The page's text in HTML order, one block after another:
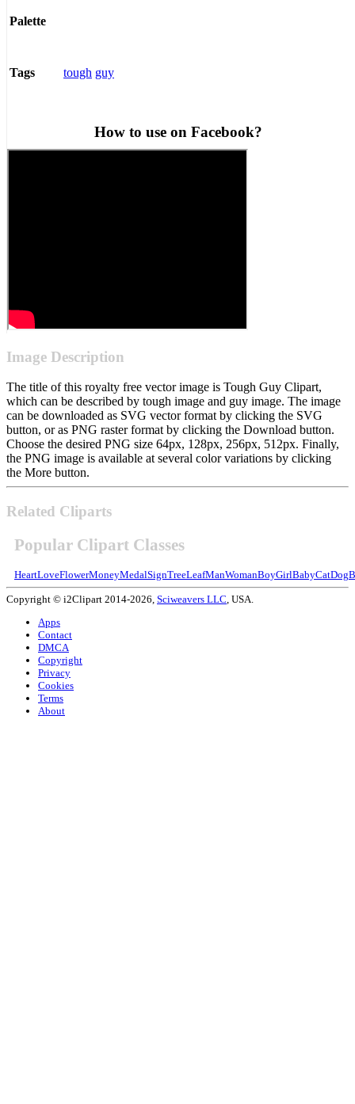
Palette
Tags tough guy
How to use on Facebook?
Image Description
The title of this royalty free vector image is Tough Guy Clipart,
which can be described by tough image and guy image. The image
can be downloaded as SVG vector format by clicking the SVG
button, or as PNG raster format by clicking the Download button.
Choose the desired PNG size 64px, 128px, 256px, 512px. Finally,
the PNG image is available at several color variations by clicking
the More button.
Related Cliparts
Popular Clipart Classes
HeartLoveFlowerMoneyMedalSignTreeLeafManWomanBoyGirlBabyCatDog
Copyright © i2Clipart 2014-2026, Sciweavers LLC, USA.
Apps
Contact
DMCA
Copyright
Privacy
Cookies
Terms
About